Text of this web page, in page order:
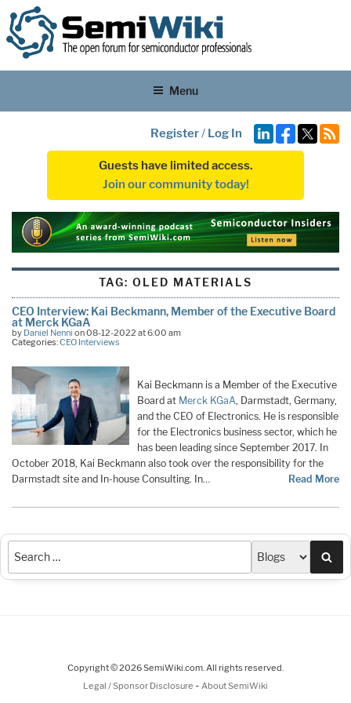
Menu
Register/ Log In
Guests have limited access.
Join our community today!
TAG:OLED MATERIALS
CEO Interview: Kai Beckmann, Member of the Executive Board
at Merck KGaA
by Daniel Nenni on 08-12-2022 at 6:00 am
Categories:CEO Interviews
Kai Beckmann is a Member of the Executive
Board at Merck KGaA, Darmstadt, Germany,
and the CEO of Electronics. He is responsible
for the Electronics business sector, which he
has been leading since September 2017. In
October 2018, Kai Beckmann also took over the responsibility for the
Darmstadt site and In-house Consulting. In…
Read More
Copyright © 2026 SemiWiki.com. All rights reserved.
Legal / Sponsor Disclosure - About SemiWiki